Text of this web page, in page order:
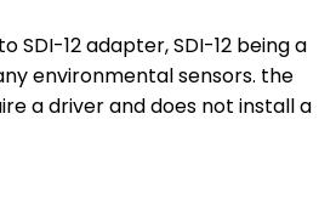
SDI-12 adapter, SDI-12 being a
environmental sensors. the
a driver and does not install a